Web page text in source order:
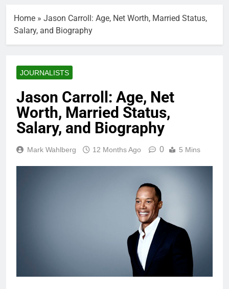
Home » Jason Carroll: Age, Net Worth, Married Status,
Salary, and Biography
JOURNALISTS
Jason Carroll: Age, Net
Worth, Married Status,
Salary, and Biography
Mark Wahlberg 12 Months Ago 0 5 Mins